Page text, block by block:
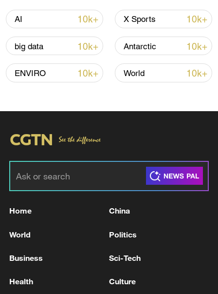
Global ocean temperatures hit record July
high as El Nino develops
03:59, 10-Aug-2026
RELATED STORIES
SEA OF AZOV NAVIGATION RESTRICTIONS
AI 10k+ X Sports 10k+
big data 10k+ Antarctic 10k+
ENVIRO 10k+ World 10k+
Home China
World Politics
Business Sci-Tech
Health Culture